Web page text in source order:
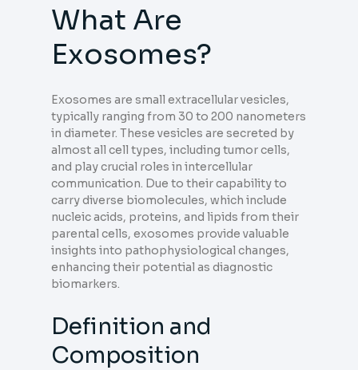
What Are
Exosomes?
Exosomes are small extracellular vesicles,
typically ranging from 30 to 200 nanometers
in diameter. These vesicles are secreted by
almost all cell types, including tumor cells,
and play crucial roles in intercellular
communication. Due to their capability to
carry diverse biomolecules, which include
nucleic acids, proteins, and lipids from their
parental cells, exosomes provide valuable
insights into pathophysiological changes,
enhancing their potential as diagnostic
biomarkers.
Definition and
Composition